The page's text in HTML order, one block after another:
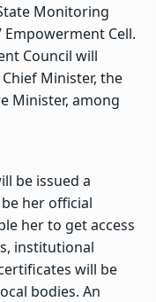
Monitoring
Empowerment Cell.
Council will
Minister, the
Minister, among
be issued a
be her official
her to get access
institutional
will be
bodies. An